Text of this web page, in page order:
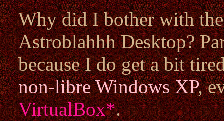
Why did I bother with
Astroblahhh Desktop?
because I do get a bit
non-libre Windows XP,
VirtualBox*.